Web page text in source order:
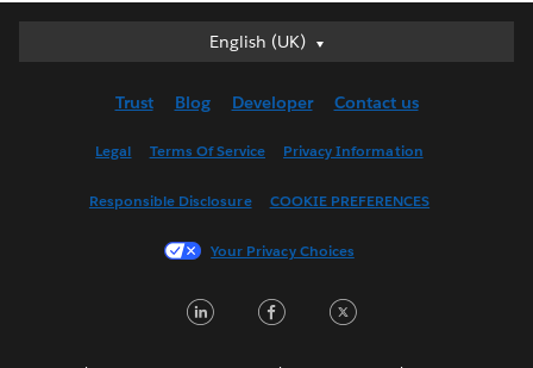
English (UK)
English (UK)
English (US)
Français (France)
한국어
Trust Blog Developer Contact us
Legal Terms Of Service Privacy Information
Responsible Disclosure COOKIE PREFERENCES
Your Privacy Choices
LinkedInFacebook